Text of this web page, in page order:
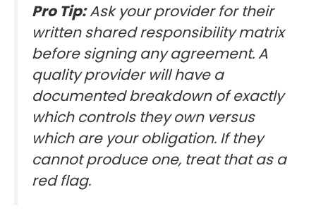
Pro Tip:Ask your provider for their
written shared responsibility matrix
before signing any agreement. A
quality provider will have a
documented breakdown of exactly
which controls they own versus
which are your obligation. If they
cannot produce one, treat that as a
red flag.